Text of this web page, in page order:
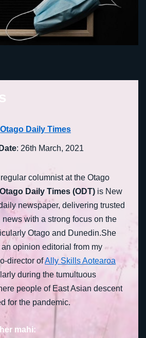
Otago Daily Times
: 26th March, 2021
columnist at the Otago
Otago Daily Times (ODT) is New
newspaper, delivering trusted
news with a strong focus on the
Otago and Dunedin.She
opinion editorial from my
director ofAlly Skills Aotearoa
during the tumultuous
people of East Asian descent
for the pandemic.
mahi: